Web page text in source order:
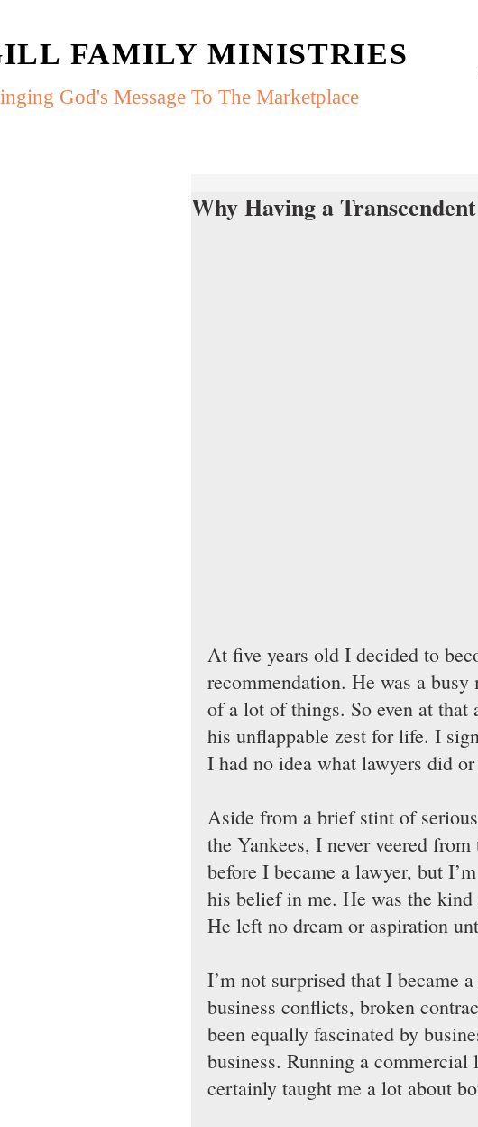
FAMILY MINISTRIES
God's Message To The Marketplace
Why Having a
At five years old I decided to
recommendation. He was a busy
of a lot of things. So even at that
his unflappable zest for life. I
I had no idea what lawyers did
Aside from a brief stint of
the Yankees, I never veered
before I became a lawyer, but
his belief in me. He was the
He left no dream or aspiration
I’m not surprised that I became
business conflicts, broken
been equally fascinated by
business. Running a
certainly taught me a lot about